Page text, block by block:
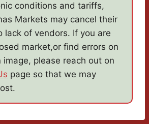
conditions and tariffs,
Markets may cancel their
lack of vendors. If you are
market,or find errors on
image, please reach out on
page so that we may